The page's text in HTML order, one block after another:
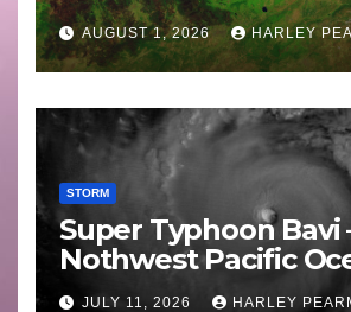
Areas – July 2026
AUGUST 1, 2026 HARLEY
STORM
Super Typhoon Bavi
Nothwest Pacific
Guam 3 – 11 July 2026
JULY 11, 2026 HARLEY